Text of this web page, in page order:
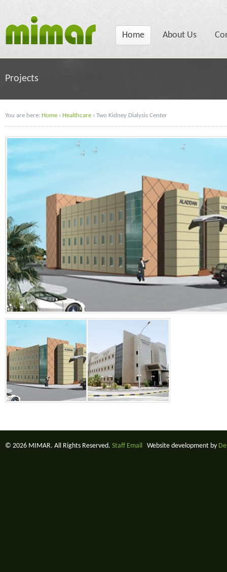
Home About Us
Projects
You are here: Home › Healthcare › Two Kidney Dialysis Center
© 2026 MIMAR. All Rights Reserved. Staff Email Website development by